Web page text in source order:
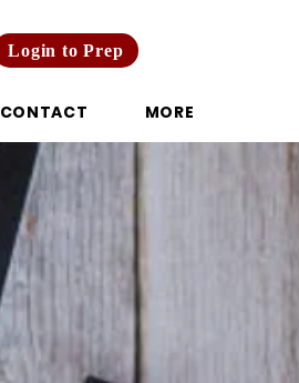
Login to Prep
CONTACT MORE